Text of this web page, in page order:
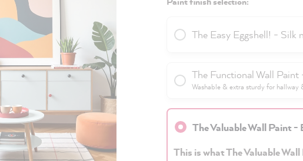
The Easy Eggshell! - Silk
The Functional Wall Paint
Washable & extra sturdy for hallway
The Valuable Wall Paint
This is what The Valuable